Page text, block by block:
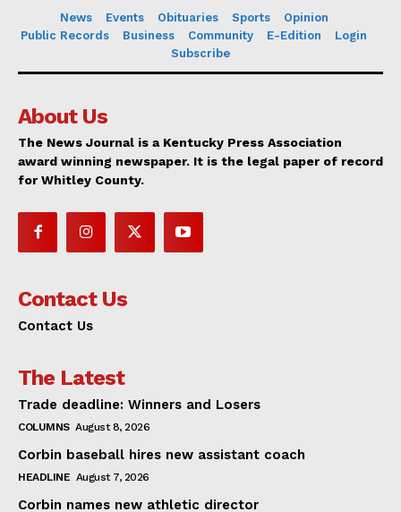
News Events Obituaries Sports
Opinion
Public Records
Business Community E-Edition
Login
Subscribe
About Us
The News Journal is a Kentucky Press Association
award winning newspaper. It is the legal paper of record
for Whitley County.
Contact Us
Contact Us
The Latest
Trade deadline: Winners and Losers
COLUMNS August 8, 2026
Corbin baseball hires new assistant coach
HEADLINE August 7, 2026
Corbin names new athletic director